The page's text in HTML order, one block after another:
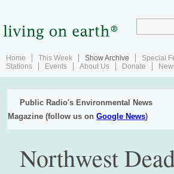
Home This Week Show Archive Special
Stations
Events About Us Donate
Public Radio's Environmental News
Magazine (follow us onGoogle News)
Northwest